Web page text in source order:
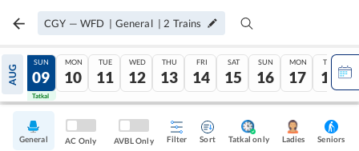
CGY — WFD | General | 2 Trains
AUG
08
Tatkal
SUN
09
Tatkal
MON
10
TUE
11
WED
12
THU
13
FRI
14
SAT
15
SUN
16
MON
17
TUE
18
General AC Only AVBL Only Filter Sort Tatkal only Ladies Seniors